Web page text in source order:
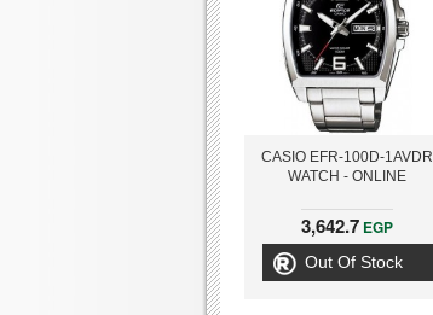
CASIO EFR-100D-1AVDR
WATCH - ONLINE
3,642.7 EGP
Out Of Stock